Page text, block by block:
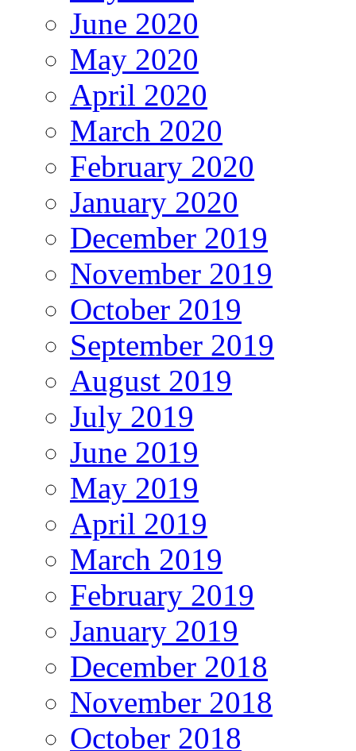
June 2020
May 2020
April 2020
March 2020
February 2020
January 2020
December 2019
November 2019
October 2019
September 2019
August 2019
July 2019
June 2019
May 2019
April 2019
March 2019
February 2019
January 2019
December 2018
November 2018
October 2018